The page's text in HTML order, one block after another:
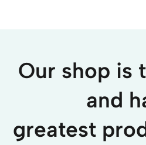
Our shop is
and
greatest